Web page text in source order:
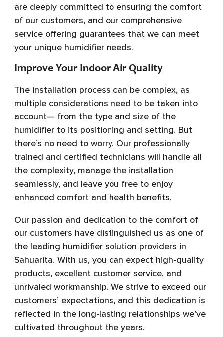
are deeply committed to ensuring the comfort
of our customers, and our comprehensive
service offering guarantees that we can meet
your unique humidifier needs.
Improve Your Indoor Air Quality
The installation process can be complex, as
multiple considerations need to be taken into
account— from the type and size of the
humidifier to its positioning and setting. But
there’s no need to worry. Our professionally
trained and certified technicians will handle all
the complexity, manage the installation
seamlessly, and leave you free to enjoy
enhanced comfort and health benefits.
Our passion and dedication to the comfort of
our customers have distinguished us as one of
the leading humidifier solution providers in
Sahuarita. With us, you can expect high-quality
products, excellent customer service, and
unrivaled workmanship. We strive to exceed our
customers’ expectations, and this dedication is
reflected in the long-lasting relationships we’ve
cultivated throughout the years.